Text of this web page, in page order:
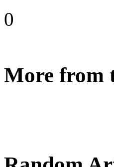
0
More from